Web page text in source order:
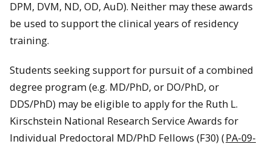
DPM, DVM, ND, OD, AuD). Neither may these awards
be used to support the clinical years of residency
training.
Students seeking support for pursuit of a combined
degree program (e.g. MD/PhD, or DO/PhD, or
DDS/PhD) may be eligible to apply for the Ruth L.
Kirschstein National Research Service Awards for
Individual Predoctoral MD/PhD Fellows (F30) (PA-09-